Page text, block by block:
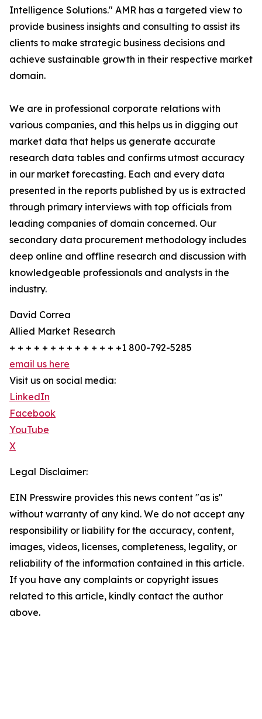
Intelligence Solutions." AMR has a targeted view to
provide business insights and consulting to assist its
clients to make strategic business decisions and
achieve sustainable growth in their respective market
domain.
We are in professional corporate relations with
various companies, and this helps us in digging out
market data that helps us generate accurate
research data tables and confirms utmost accuracy
in our market forecasting. Each and every data
presented in the reports published by us is extracted
through primary interviews with top officials from
leading companies of domain concerned. Our
secondary data procurement methodology includes
deep online and offline research and discussion with
knowledgeable professionals and analysts in the
industry.
David Correa
Allied Market Research
+ + + + + + + + + + + + + +1 800-792-5285
email us here
Visit us on social media:
LinkedIn
Facebook
YouTube
X
Legal Disclaimer:
EIN Presswire provides this news content "as is"
without warranty of any kind. We do not accept any
responsibility or liability for the accuracy, content,
images, videos, licenses, completeness, legality, or
reliability of the information contained in this article.
If you have any complaints or copyright issues
related to this article, kindly contact the author
above.